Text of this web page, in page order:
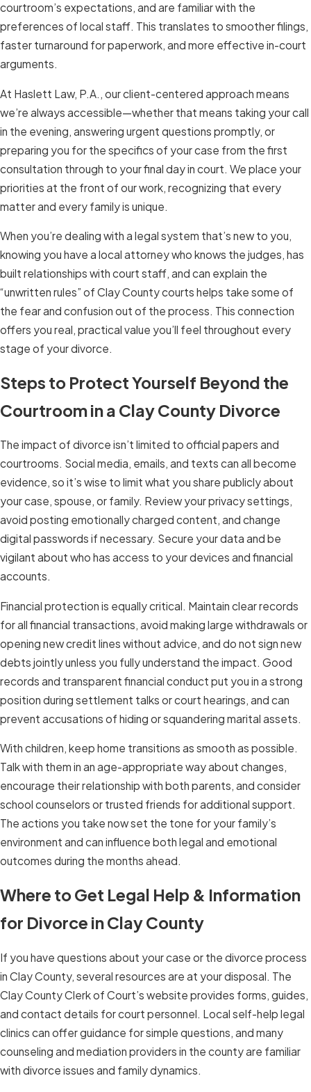
courtroom’s expectations, and are familiar with the
preferences of local staff. This translates to smoother filings,
faster turnaround for paperwork, and more effective in-court
arguments.
At Haslett Law, P.A., our client-centered approach means
we’re always accessible—whether that means taking your call
in the evening, answering urgent questions promptly, or
preparing you for the specifics of your case from the first
consultation through to your final day in court. We place your
priorities at the front of our work, recognizing that every
matter and every family is unique.
When you’re dealing with a legal system that’s new to you,
knowing you have a local attorney who knows the judges, has
built relationships with court staff, and can explain the
“unwritten rules” of Clay County courts helps take some of
the fear and confusion out of the process. This connection
offers you real, practical value you’ll feel throughout every
stage of your divorce.
Steps to Protect Yourself Beyond the
Courtroom in a Clay County Divorce
The impact of divorce isn’t limited to official papers and
courtrooms. Social media, emails, and texts can all become
evidence, so it’s wise to limit what you share publicly about
your case, spouse, or family. Review your privacy settings,
avoid posting emotionally charged content, and change
digital passwords if necessary. Secure your data and be
vigilant about who has access to your devices and financial
accounts.
Financial protection is equally critical. Maintain clear records
for all financial transactions, avoid making large withdrawals or
opening new credit lines without advice, and do not sign new
debts jointly unless you fully understand the impact. Good
records and transparent financial conduct put you in a strong
position during settlement talks or court hearings, and can
prevent accusations of hiding or squandering marital assets.
With children, keep home transitions as smooth as possible.
Talk with them in an age-appropriate way about changes,
encourage their relationship with both parents, and consider
school counselors or trusted friends for additional support.
The actions you take now set the tone for your family’s
environment and can influence both legal and emotional
outcomes during the months ahead.
Where to Get Legal Help & Information
for Divorce in Clay County
If you have questions about your case or the divorce process
in Clay County, several resources are at your disposal. The
Clay County Clerk of Court’s website provides forms, guides,
and contact details for court personnel. Local self-help legal
clinics can offer guidance for simple questions, and many
counseling and mediation providers in the county are familiar
with divorce issues and family dynamics.